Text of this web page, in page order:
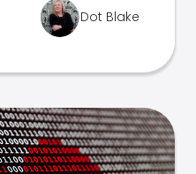
Dot Blake